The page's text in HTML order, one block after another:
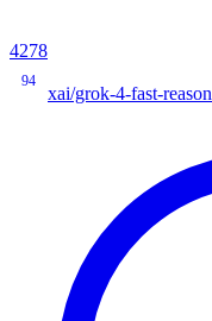
4278
94
xai/grok-4-fast-